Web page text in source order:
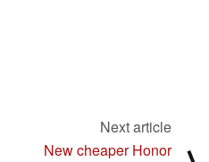
Next article
New cheaper Honor